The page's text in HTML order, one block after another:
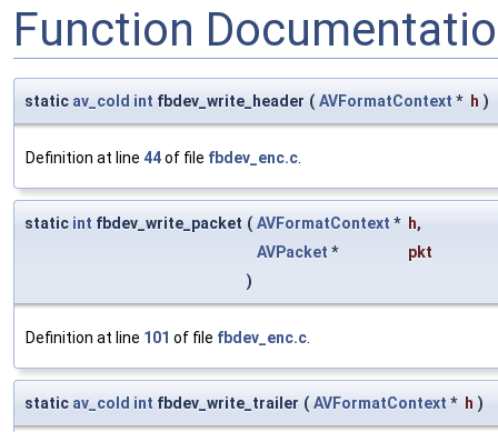
Function
static av_cold int fbdev_write_header ( AVFormatContext * h )
Definition at line 44of file fbdev_enc.c.
static int fbdev_write_packet ( AVFormatContext * h,
AVPacket *
pkt
)
Definition at line 101 of file fbdev_enc.c.
static av_cold int fbdev_write_trailer ( AVFormatContext * h )